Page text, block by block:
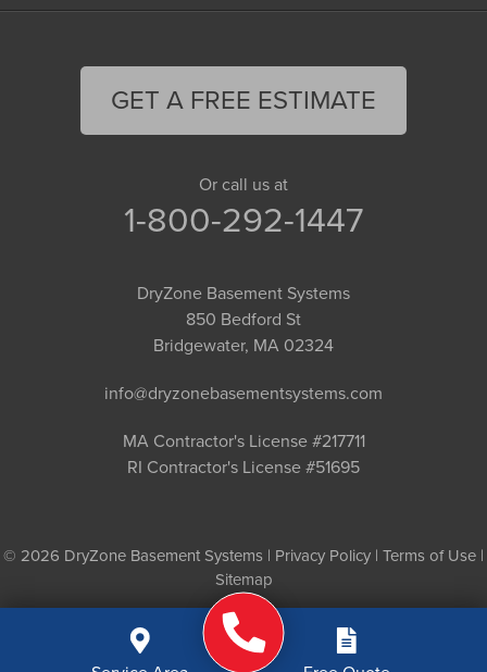
GET A FREE ESTIMATE
Or call us at
1-800-292-1447
DryZone Basement Systems
850 Bedford St
Bridgewater, MA 02324
info@dryzonebasementsystems.com
MA Contractor's License #217711
RI Contractor's License #51695
© 2026 DryZone Basement Systems | Privacy Policy | Terms of Use |
Sitemap